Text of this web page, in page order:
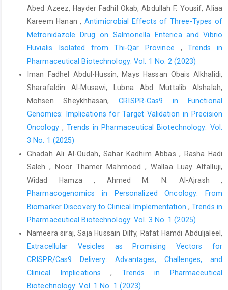
Abed Azeez, Hayder Fadhil Okab, Abdullah F. Yousif, Aliaa
Kareem Hanan ,Antimicrobial Effects of Three-Types of
Metronidazole Drug on Salmonella Enterica and Vibrio
Fluvialis Isolated from Thi-Qar Province ,Trends in
Pharmaceutical Biotechnology: Vol. 1 No. 2 (2023)
Iman Fadhel Abdul-Hussin, Mays Hassan Obais Alkhalidi,
Sharafaldin Al-Musawi, Lubna Abd Muttalib Alshalah,
Mohsen Sheykhhasan,CRISPR-Cas9 in Functional
Genomics: Implications for Target Validation in Precision
Oncology , Trends in Pharmaceutical Biotechnology: Vol.
3 No. 1 (2025)
Ghadah Ali Al-Oudah, Sahar Kadhim Abbas , Rasha Hadi
Saleh , Noor Thamer Mahmood , Wallaa Luay Alfalluji,
Widad Hamza , Ahmed M. N. Al-Ajrash ,
Pharmacogenomics in Personalized Oncology: From
Biomarker Discovery to Clinical Implementation ,Trends in
Pharmaceutical Biotechnology: Vol. 3 No. 1 (2025)
Nameera siraj, Saja Hussain Dilfy, Rafat Hamdi Abduljaleel,
Extracellular Vesicles as Promising Vectors for
CRISPR/Cas9 Delivery: Advantages, Challenges, and
Clinical Implications, Trends in Pharmaceutical
Biotechnology: Vol. 1 No. 1 (2023)